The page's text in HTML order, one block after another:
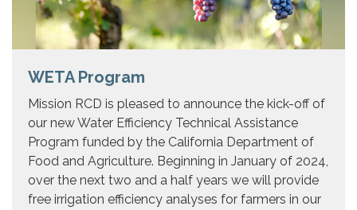
WETA Program
Mission RCD is pleased to announce the kick-off of
our new Water Efficiency Technical Assistance
Program funded by the California Department of
Food and Agriculture. Beginning in January of 2024,
over the next two and a half years we will provide
free irrigation efficiency analyses for farmers in our